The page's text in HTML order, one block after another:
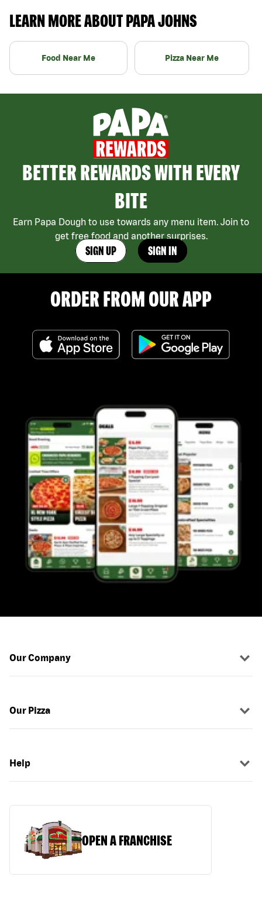
LEARN MORE ABOUT PAPA JOHNS
Food Near Me Pizza Near Me
BETTER REWARDS WITH EVERY
BITE
Earn Papa Dough to use towards any menu item. Join to
get free food and another surprises.
SIGN UP SIGN IN
ORDER FROM OUR APP
Our Company
Our Pizza
Help
OPEN A FRANCHISE